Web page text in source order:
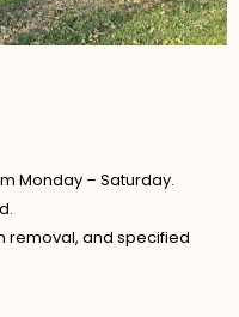
Monday – Saturday.
removal, and specified